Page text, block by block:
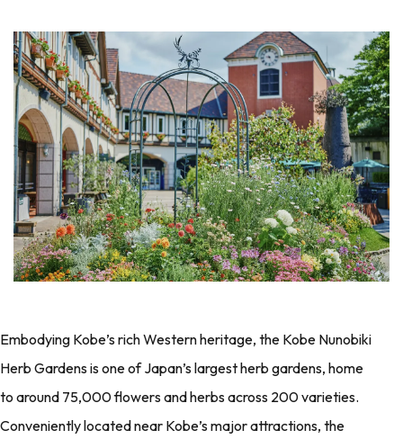
Embodying Kobe’s rich Western heritage, the Kobe Nunobiki
Herb Gardens is one of Japan’s largest herb gardens, home
to around 75,000 flowers and herbs across 200 varieties.
Conveniently located near Kobe’s major attractions, the